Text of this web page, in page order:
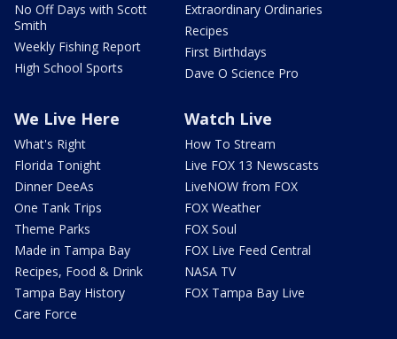
No Off Days with Scott
Smith
Weekly Fishing Report
High School Sports
Extraordinary Ordinaries
Recipes
First Birthdays
Dave O Science Pro
We Live Here
What's Right
Florida Tonight
Dinner DeeAs
One Tank Trips
Theme Parks
Made in Tampa Bay
Recipes, Food & Drink
Tampa Bay History
Care Force
Watch Live
How To Stream
Live FOX 13 Newscasts
LiveNOW from FOX
FOX Weather
FOX Soul
FOX Live Feed Central
NASA TV
FOX Tampa Bay Live